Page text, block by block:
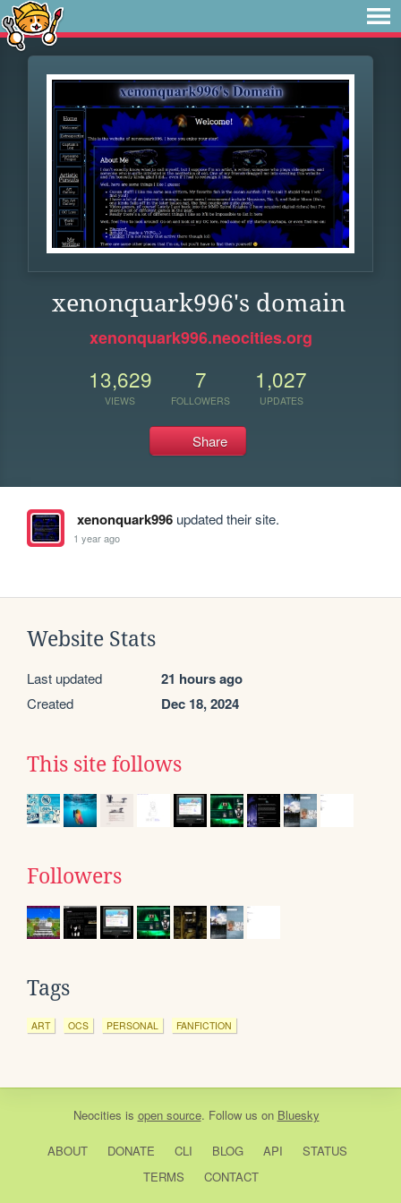
xenonquark996's domain
xenonquark996.neocities.org
13,629
VIEWS
7
FOLLOWERS
1,027
UPDATES
Share
xenonquark996updated their site.
1 year ago
Website Stats
Last updated 21 hours ago
Created Dec 18, 2024
This site follows
Followers
Tags
ART OCS PERSONAL FANFICTION
Neocities is open source. Follow us on Bluesky
ABOUT DONATE CLI BLOG API
STATUS
TERMS
CONTACT